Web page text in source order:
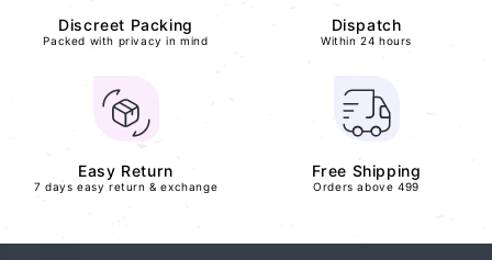
Discreet Packing
Packed with privacy in mind
Dispatch
Within 24 hours
Easy Return
7 days easy return & exchange
Free Shipping
Orders above 499